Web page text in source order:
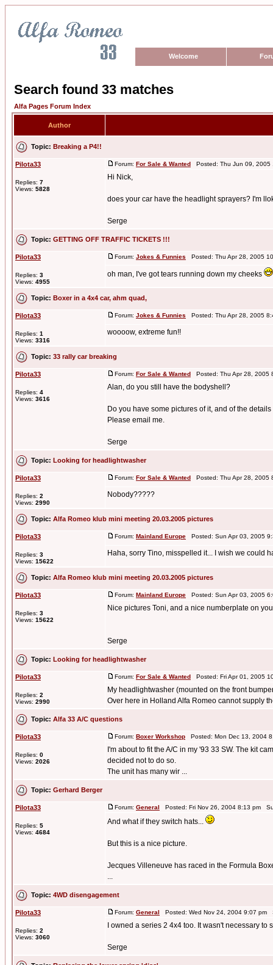
Welcome
Search found 33 matches
Alfa Pages Forum Index
Author
Topic: Breaking a P4!!
Pilota33
Replies: 7
Views: 5828
Forum: For Sale & Wanted Posted: Thu Jun 09,
Hi Nick,
does your car have the headlight sprayers? I'm
Serge
Topic: GETTING OFF TRAFFIC TICKETS !!!
Pilota33
Replies: 3
Views: 4955
Forum: Jokes & Funnies Posted: Thu Apr 28, 2005
oh man, I've got tears running down my cheeks
Topic: Boxer in a 4x4 car, ahm quad,
Pilota33
Replies: 1
Views: 3316
Forum: Jokes & Funnies Posted: Thu Apr 28, 2005
woooow, extreme fun!!
Topic: 33 rally car breaking
Pilota33
Replies: 4
Views: 3616
Forum: For Sale & Wanted Posted: Thu Apr 28,
Alan, do you still have the bodyshell?
Do you have some pictures of it, and of the
Please email me.
Serge
Topic: Looking for headlightwasher
Pilota33
Replies: 2
Views: 2990
Forum: For Sale & Wanted Posted: Thu Apr 28,
Nobody?????
Topic: Alfa Romeo klub mini meeting 20.03.2005 pictures
Pilota33
Replies: 3
Views: 15622
Forum: Mainland Europe Posted: Sun Apr 03, 2005
Haha, sorry Tino, misspelled it... I wish we could
Topic: Alfa Romeo klub mini meeting 20.03.2005 pictures
Pilota33
Replies: 3
Views: 15622
Forum: Mainland Europe Posted: Sun Apr 03, 2005
Nice pictures Toni, and a nice numberplate on
Serge
Topic: Looking for headlightwasher
Pilota33
Replies: 2
Views: 2990
Forum: For Sale & Wanted Posted: Fri Apr 01, 2005
My headlightwasher (mounted on the front
Over here in Holland Alfa Romeo cannot supply
Topic: Alfa 33 A/C questions
Pilota33
Replies: 0
Views: 2026
Forum: Boxer Workshop Posted: Mon Dec 13, 2004
I'm about to fit the A/C in my '93 33 SW. The kit
decided not to do so.
The unit has many wir ...
Topic: Gerhard Berger
Pilota33
Replies: 5
Views: 4684
Forum: General Posted: Fri Nov 26, 2004 8:13 pm
And what if they switch hats...
But this is a nice picture.
Jecques Villeneuve has raced in the Formula
...
Topic: 4WD disengagement
Pilota33
Replies: 2
Views: 3060
Forum: General Posted: Wed Nov 24, 2004 9:07 pm
I owned a series 2 4x4 too. It wasn't necessary
Serge